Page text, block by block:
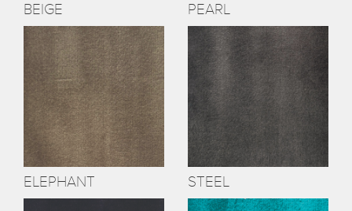
BEIGE PEARL
ELEPHANT STEEL